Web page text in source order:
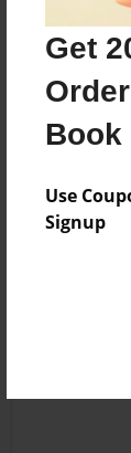
Get
Book
Use
Signup